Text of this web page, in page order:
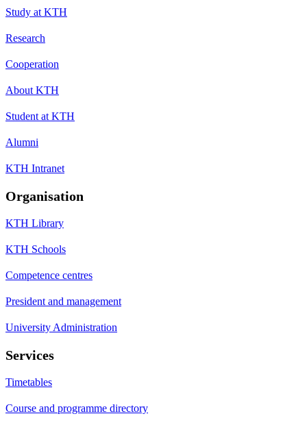
Study at KTH
Research
Cooperation
About KTH
Student at KTH
Alumni
KTH Intranet
Organisation
KTH Library
KTH Schools
Competence centres
President and management
University Administration
Services
Timetables
Course and programme directory